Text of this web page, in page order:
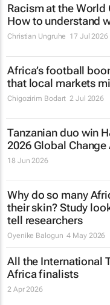
Racism at the World
How to understand
Christian Ungruhe 17 Jul 2026
Africa’s football
that local markets
Chigozirim Bodart 2 Jul 2026
Tanzanian duo win
2026 Global Change
18 Jun 2026
Why do so many
their skin? Study
tell researchers
Oyenike Balogun 4 May 2026
All the International
Africa finalists
2 Apr 2026